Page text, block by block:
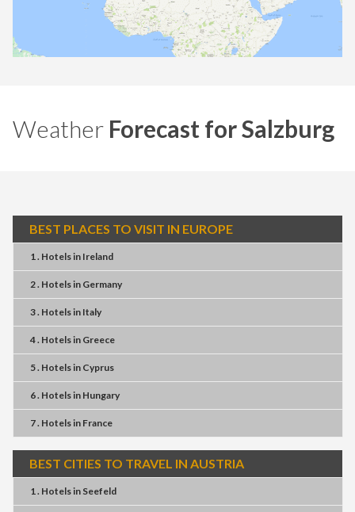
Weather Forecast for Salzburg
BEST PLACES TO VISIT IN EUROPE
1 . Hotelsin Ireland
2 . Hotelsin Germany
3 . Hotelsin Italy
4 . Hotelsin Greece
5 . Hotelsin Cyprus
6 . Hotelsin Hungary
7 . Hotelsin France
BEST CITIES TO TRAVEL IN AUSTRIA
1 . Hotelsin Seefeld